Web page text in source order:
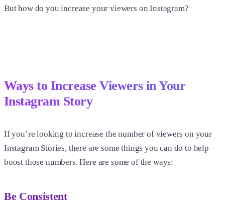
But how do you increase your viewers on Instagram?
Ways to Increase Viewers in Your
Instagram Story
If you’re looking to increase the number of viewers on your
Instagram Stories, there are some things you can do to help
boost those numbers. Here are some of the ways:
Be Consistent